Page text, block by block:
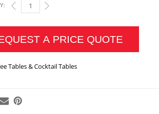
HELIX COFFEE TABLE QUANTITY
A PRICE QUOTE
Tables & Cocktail Tables